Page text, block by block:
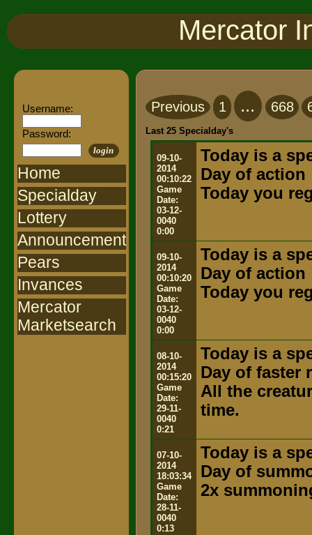
Mercator
Username:
Password:
login
Home
Specialday
Lottery
Announcement
Pears
Invances
Mercator
Marketsearch
Previous 1 ... 668
Last 25 Specialday's
09-10-
2014
00:10:22
Game
Date:
03-12-
0040
0:00
Today is a
Day of action
Today you
09-10-
2014
00:10:20
Game
Date:
03-12-
0040
0:00
Today is a
Day of action
Today you
08-10-
2014
00:15:20
Game
Date:
29-11-
0040
0:21
Today is a
Day of faster
All the
time.
07-10-
2014
18:03:34
Game
Date:
28-11-
0040
0:13
Today is a
Day of
2x